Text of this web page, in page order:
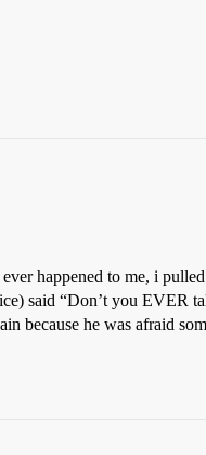
happened to me, i
said “Don’t you EVER
because he was afraid